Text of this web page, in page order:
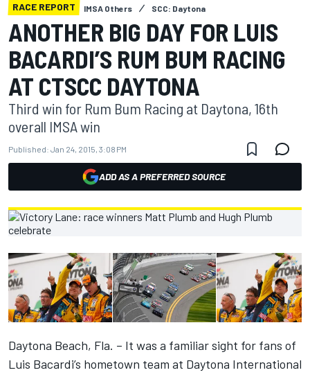
RACE REPORT IMSA Others SCC: Daytona
ANOTHER BIG DAY FOR LUIS
BACARDI’S RUM BUM RACING
AT CTSCC DAYTONA
Third win for Rum Bum Racing at Daytona, 16th
overall IMSA win
Published: Jan 24, 2015, 3:08 PM
ADD AS A PREFERRED SOURCE
Daytona Beach, Fla. – It was a familiar sight for fans of
Luis Bacardi’s hometown team at Daytona International